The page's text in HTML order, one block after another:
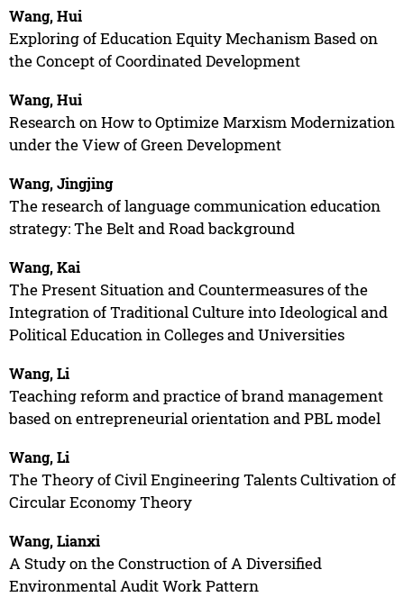
Wang, Hui
Exploring of Education Equity Mechanism Based on
the Concept of Coordinated Development
Wang, Hui
Research on How to Optimize Marxism Modernization
under the View of Green Development
Wang, Jingjing
The research of language communication education
strategy: The Belt and Road background
Wang, Kai
The Present Situation and Countermeasures of the
Integration of Traditional Culture into Ideological and
Political Education in Colleges and Universities
Wang, Li
Teaching reform and practice of brand management
based on entrepreneurial orientation and PBL model
Wang, Li
The Theory of Civil Engineering Talents Cultivation of
Circular Economy Theory
Wang, Lianxi
A Study on the Construction of A Diversified
Environmental Audit Work Pattern